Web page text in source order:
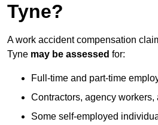
Tyne?
A work accident compensation
Tyne may be assessed for:
Full-time and part-time
Contractors, agency workers,
Some self-employed